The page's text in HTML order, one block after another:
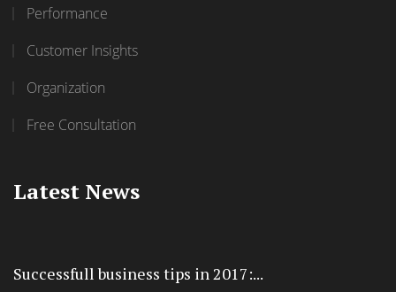
Performance
Customer Insights
Organization
Free Consultation
Latest News
Successfull business tips in 2017:...